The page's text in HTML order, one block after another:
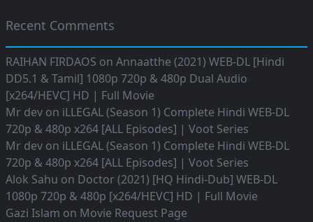
Recent Comments
RAIHAN FIRDAOS on Annaatthe (2021) WEB-DL [Hindi
DD5.1 & Tamil] 1080p 720p & 480p Dual Audio
[x264/HEVC] HD | Full Movie
Mr dev on iLLEGAL (Season 1) Complete Hindi WEB-DL
720p & 480p x264 [ALL Episodes] | Voot Series
Mr dev on iLLEGAL (Season 1) Complete Hindi WEB-DL
720p & 480p x264 [ALL Episodes] | Voot Series
Alok Sahu on Doctor (2021) [HQ Hindi-Dub] WEB-DL
1080p 720p & 480p [x264/HEVC] HD | Full Movie
Gazi Islam on Movie Request Page